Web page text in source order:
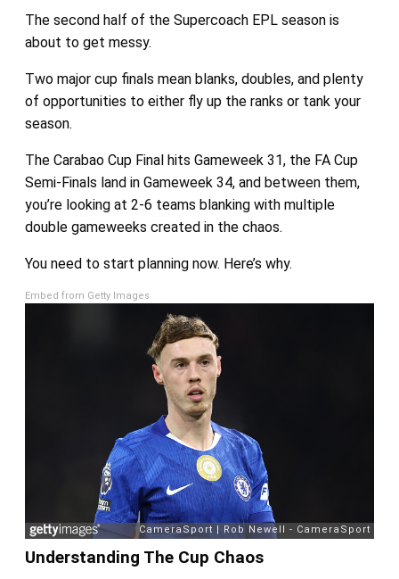
The second half of the Supercoach EPL season is
about to get messy.
Two major cup finals mean blanks, doubles, and plenty
of opportunities to either fly up the ranks or tank your
season.
The Carabao Cup Final hits Gameweek 31, the FA Cup
Semi-Finals land in Gameweek 34, and between them,
you’re looking at 2-6 teams blanking with multiple
double gameweeks created in the chaos.
You need to start planning now. Here’s why.
Embed from Getty Images
Understanding The Cup Chaos